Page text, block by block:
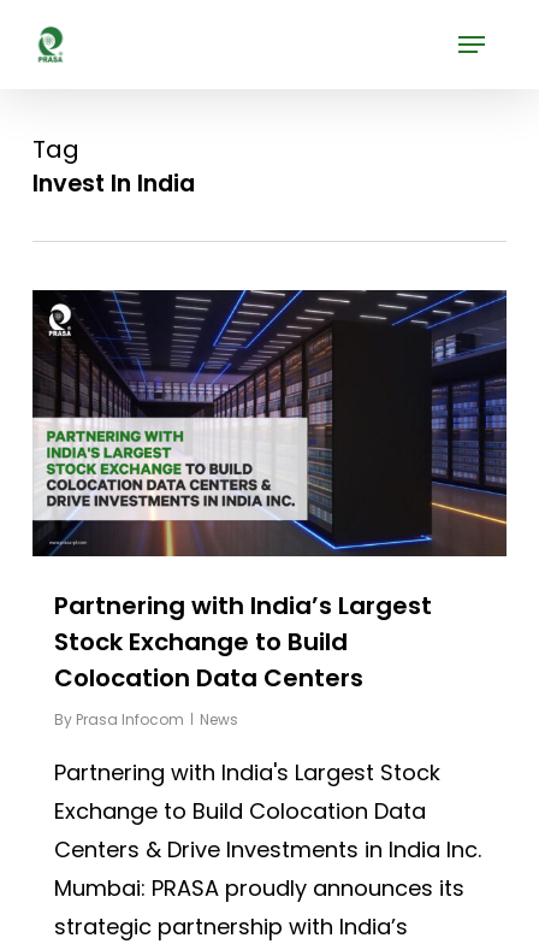
content
Menu
Tag
Invest In India
Partnering with India’s Largest
Stock Exchange to Build
Colocation Data Centers
By Prasa Infocom News
Partnering with India's Largest Stock
Exchange to Build Colocation Data
Centers & Drive Investments in India Inc.
Mumbai: PRASA proudly announces its
strategic partnership with India’s
0